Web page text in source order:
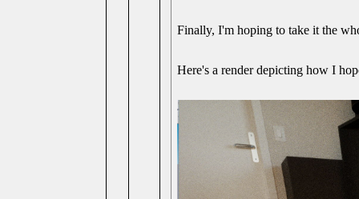
Finally, I'm hoping to take it the
Here's a render depicting how I